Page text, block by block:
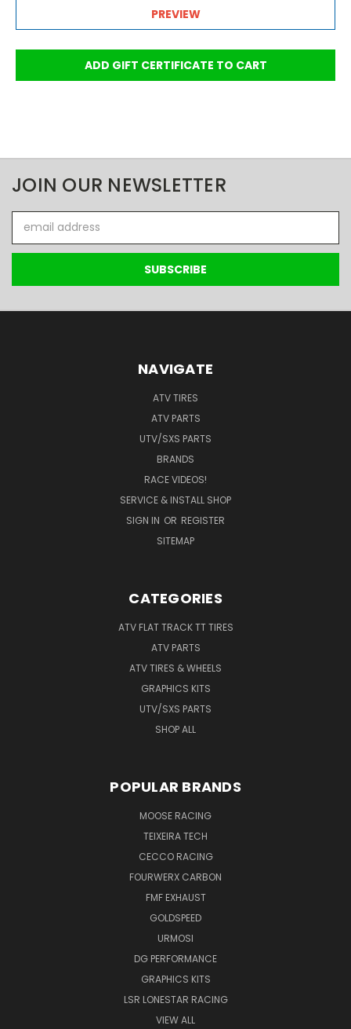
JOIN OUR NEWSLETTER
Address
NAVIGATE
ATV TIRES
ATV PARTS
UTV/SXS PARTS
BRANDS
RACE VIDEOS!
SERVICE & INSTALL SHOP
SIGN IN OR REGISTER
SITEMAP
CATEGORIES
ATV FLAT TRACK TT TIRES
ATV PARTS
ATV TIRES & WHEELS
GRAPHICS KITS
UTV/SXS PARTS
SHOP ALL
POPULAR BRANDS
MOOSE RACING
TEIXEIRA TECH
CECCO RACING
FOURWERX CARBON
FMF EXHAUST
GOLDSPEED
URMOSI
DG PERFORMANCE
GRAPHICS KITS
LSR LONESTAR RACING
VIEW ALL